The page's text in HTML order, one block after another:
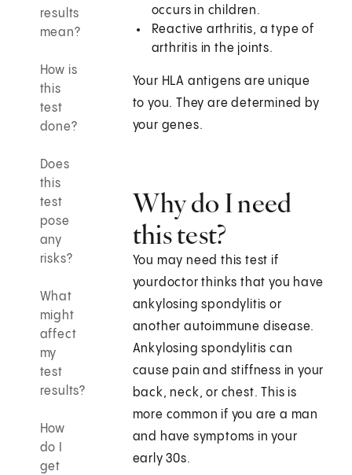
results
mean?
How is
this
test
done?
Does
this
test
pose
any
risks?
What
might
affect
my
test
results?
How
do I
get
occurs in children.
Reactive arthritis, a type of
arthritis in the joints.
Your HLA antigens are unique
to you. They are determined by
your genes.
Why do I need
this test?
You may need this test if
yourdoctor thinks that you have
ankylosing spondylitis or
another autoimmune disease.
Ankylosing spondylitis can
cause pain and stiffness in your
back, neck, or chest. This is
more common if you are a man
and have symptoms in your
early 30s.